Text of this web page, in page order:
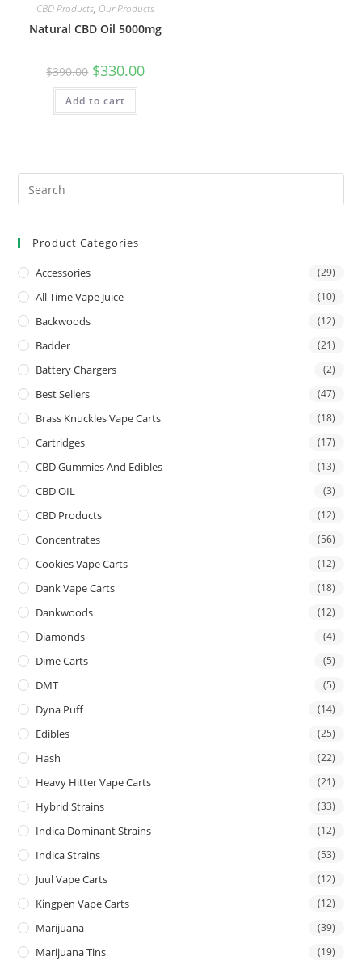
CBD Products, Our Products
Natural CBD Oil 5000mg
$390.00 $330.00
Add to cart
Product Categories
Accessories (29)
All Time Vape Juice (10)
Backwoods (12)
Badder (21)
Battery Chargers (2)
Best Sellers (47)
Brass Knuckles Vape Carts (18)
Cartridges (17)
CBD Gummies And Edibles (13)
CBD OIL (3)
CBD Products (12)
Concentrates (56)
Cookies Vape Carts (12)
Dank Vape Carts (18)
Dankwoods (12)
Diamonds (4)
Dime Carts (5)
DMT (5)
Dyna Puff (14)
Edibles (25)
Hash (22)
Heavy Hitter Vape Carts (21)
Hybrid Strains (33)
Indica Dominant Strains (12)
Indica Strains (53)
Juul Vape Carts (12)
Kingpen Vape Carts (12)
Marijuana (39)
Marijuana Tins (19)